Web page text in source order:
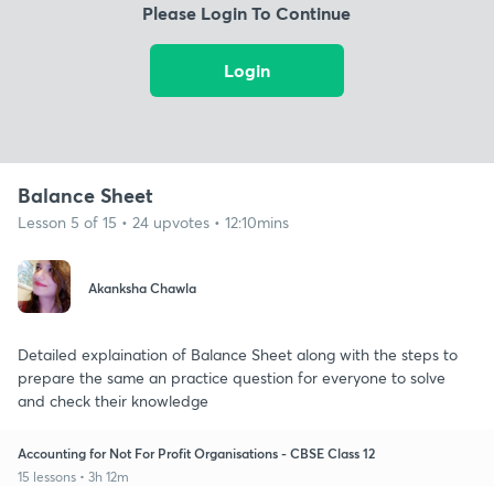
Please Login To Continue
Login
Balance Sheet
Lesson 5 of 15 • 24 upvotes • 12:10mins
Akanksha Chawla
Detailed explaination of Balance Sheet along with the steps to
prepare the same an practice question for everyone to solve
and check their knowledge
Accounting for Not For Profit Organisations - CBSE Class 12
15 lessons • 3h 12m